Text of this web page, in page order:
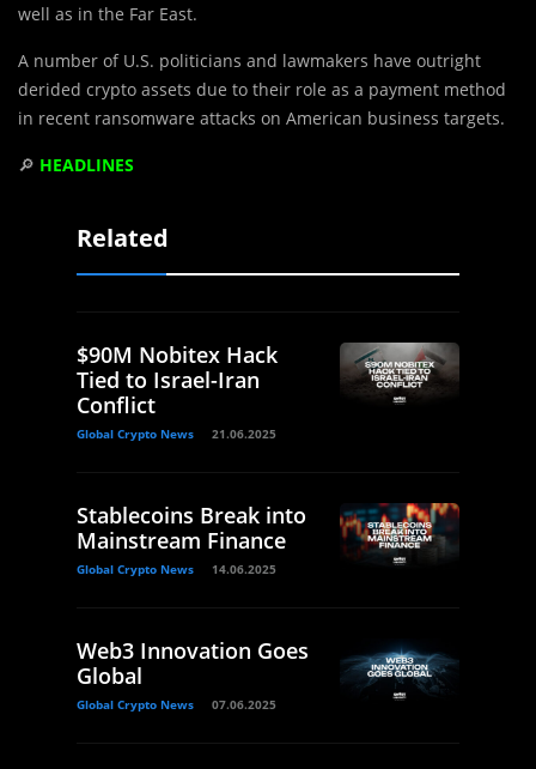
well as in the Far East.
A number of U.S. politicians and lawmakers have outright
derided crypto assets due to their role as a payment method
in recent ransomware attacks on American business targets.
🔎 HEADLINES
Related
$90M Nobitex Hack
Tied to Israel-Iran
Conflict
Global Crypto News 21.06.2025
Stablecoins Break into
Mainstream Finance
Global Crypto News 14.06.2025
Web3 Innovation Goes
Global
Global Crypto News 07.06.2025